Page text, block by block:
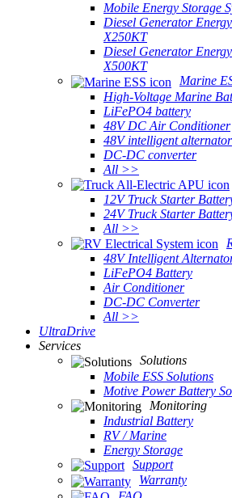
Mobile Energy Storage
Diesel Generator
X250KT
Diesel Generator
X500KT
Marine
High-Voltage Marine
LiFePO4 battery
48V DC Air Conditioner
48V intelligent alternator
DC-DC converter
All >>
12V Truck Starter
24V Truck Starter
All >>
48V Intelligent
LiFePO4 Battery
Air Conditioner
DC-DC Converter
All >>
UltraDrive
Services
Solutions
Mobile ESS Solutions
Motive Power Battery
Monitoring
Industrial Battery
RV / Marine
Energy Storage
Support
Warranty